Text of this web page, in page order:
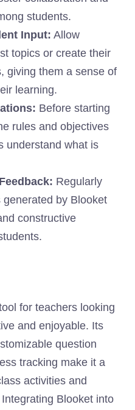
students.
Input: Allow
topics or create their
giving them a sense of
learning.
Before starting
rules and objectives
understand what is
Regularly
by Blooket
constructive
for teachers looking
and enjoyable. Its
question
tracking make it a
activities and
Blooket into